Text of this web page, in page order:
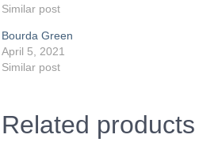
Similar post
Bourda Green
April 5, 2021
Similar post
Related products